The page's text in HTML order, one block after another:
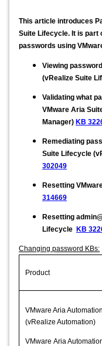
This article introduces
Suite Lifecycle. It is part
passwords using
Viewing
(vRealize Suite
​​Validating what
VMware Aria
Manager) KB
Remediating
Suite Lifecycle
302049
Resetting
314669
Resetting
Lifecycle KB
Changing password KBs:
Product
VMware Aria Automation
(vRealize Automation)
VMware Aria